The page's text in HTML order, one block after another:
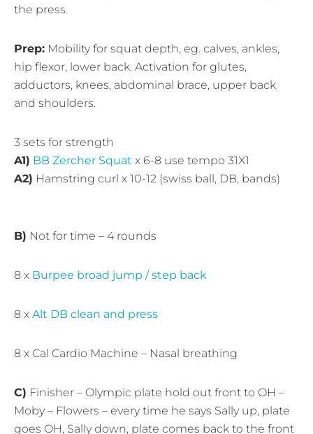
the press.
Prep: Mobility for squat depth, eg. calves, ankles,
hip flexor, lower back. Activation for glutes,
adductors, knees, abdominal brace, upper back
and shoulders.
3 sets for strength
A1) BB Zercher Squat x 6-8 use tempo 31X1
A2) Hamstring curl x 10-12 (swiss ball, DB, bands)
B) Not for time – 4 rounds
8 x Burpee broad jump / step back
8 x Alt DB clean and press
8 x Cal Cardio Machine – Nasal breathing
C) Finisher – Olympic plate hold out front to OH –
Moby – Flowers – every time he says Sally up, plate
goes OH, Sally down, plate comes back to the front